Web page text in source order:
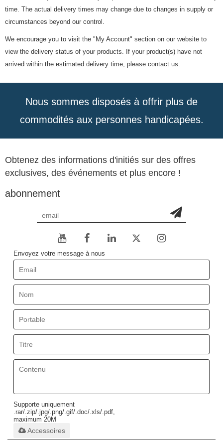
time. The actual delivery times may change due to changes in supply or
circumstances beyond our control.
We encourage you to visit the "My Account" section on our website to
view the delivery status of your products. If your product(s) have not
arrived within the estimated delivery time, please contact us.
Nous sommes disposés à offrir plus de
commodités aux personnes handicapées.
Obtenez des informations d'initiés sur des offres
exclusives, des événements et plus encore !
abonnement
Envoyez votre message à nous
Supporte uniquement
.rar/.zip/.jpg/.png/.gif/.doc/.xls/.pdf,
maximum 20M
Accessoires